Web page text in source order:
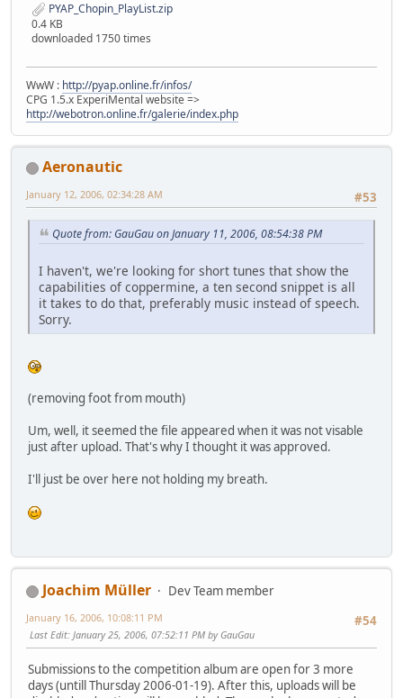
PYAP_Chopin_PlayList.zip
0.4 KB
downloaded 1750 times
WwW : http://pyap.online.fr/infos/
CPG 1.5.x ExperiMental website =>
http://webotron.online.fr/galerie/index.php
Aeronautic
#53
January 12, 2006, 02:34:28 AM
Quote from: GauGau on January 11, 2006, 08:54:38 PM
I haven't, we're looking for short tunes that show the
capabilities of coppermine, a ten second snippet is all
it takes to do that, preferably music instead of speech.
Sorry.
(removing foot from mouth)
Um, well, it seemed the file appeared when it was not visable
just after upload. That's why I thought it was approved.
I'll just be over here not holding my breath.
Joachim Müller
Dev Team member
#54
January 16, 2006, 10:08:11 PM
Last Edit: January 25, 2006, 07:52:11 PM by GauGau
Submissions to the competition album are open for 3 more
days (untill Thursday 2006-01-19). After this, uploads will be